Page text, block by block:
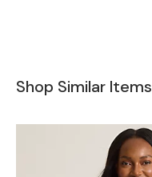
Shop Similar Items